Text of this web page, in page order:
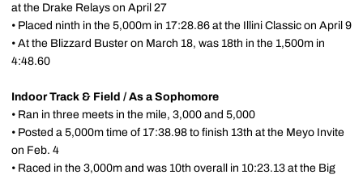
at the Drake Relays on April 27
• Placed ninth in the 5,000m in 17:28.86 at the Illini Classic on April 9
• At the Blizzard Buster on March 18, was 18th in the 1,500m in
4:48.60
Indoor Track & Field / As a Sophomore
• Ran in three meets in the mile, 3,000 and 5,000
• Posted a 5,000m time of 17:38.98 to finish 13th at the Meyo Invite
on Feb. 4
• Raced in the 3,000m and was 10th overall in 10:23.13 at the Big